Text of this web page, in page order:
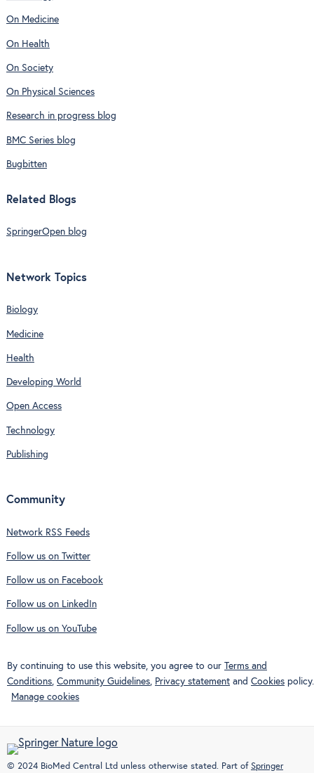
On Medicine
On Health
On Society
On Physical Sciences
Research in progress blog
BMC Series blog
Bugbitten
Related Blogs
SpringerOpen blog
Network Topics
Biology
Medicine
Health
Developing World
Open Access
Technology
Publishing
Community
Network RSS Feeds
Follow us on Twitter
Follow us on Facebook
Follow us on LinkedIn
Follow us on YouTube
By continuing to use this website, you agree to our Terms and
Conditions, Community Guidelines, Privacy statement and Cookies policy.
Manage cookies
© 2024 BioMed Central Ltd unless otherwise stated. Part of Springer